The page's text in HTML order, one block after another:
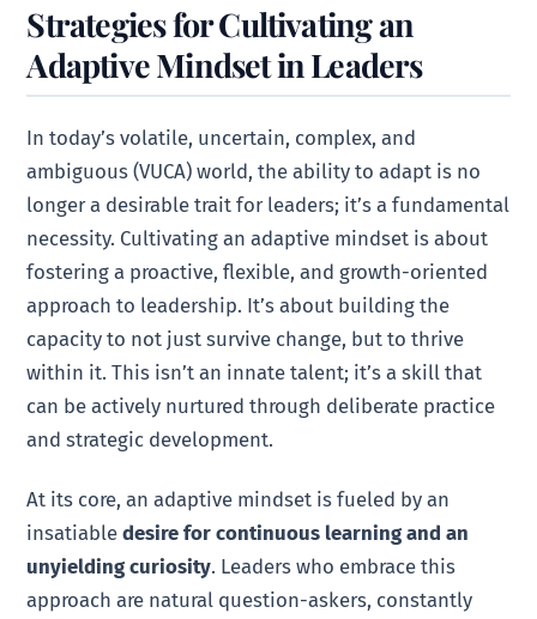
Strategies for Cultivating an
Adaptive Mindset in Leaders
In today’s volatile, uncertain, complex, and
ambiguous (VUCA) world, the ability to adapt is no
longer a desirable trait for leaders; it’s a fundamental
necessity. Cultivating an adaptive mindset is about
fostering a proactive, flexible, and growth-oriented
approach to leadership. It’s about building the
capacity to not just survive change, but to thrive
within it. This isn’t an innate talent; it’s a skill that
can be actively nurtured through deliberate practice
and strategic development.
At its core, an adaptive mindset is fueled by an
insatiabledesire for continuous learning and an
unyielding curiosity. Leaders who embrace this
approach are natural question-askers, constantly